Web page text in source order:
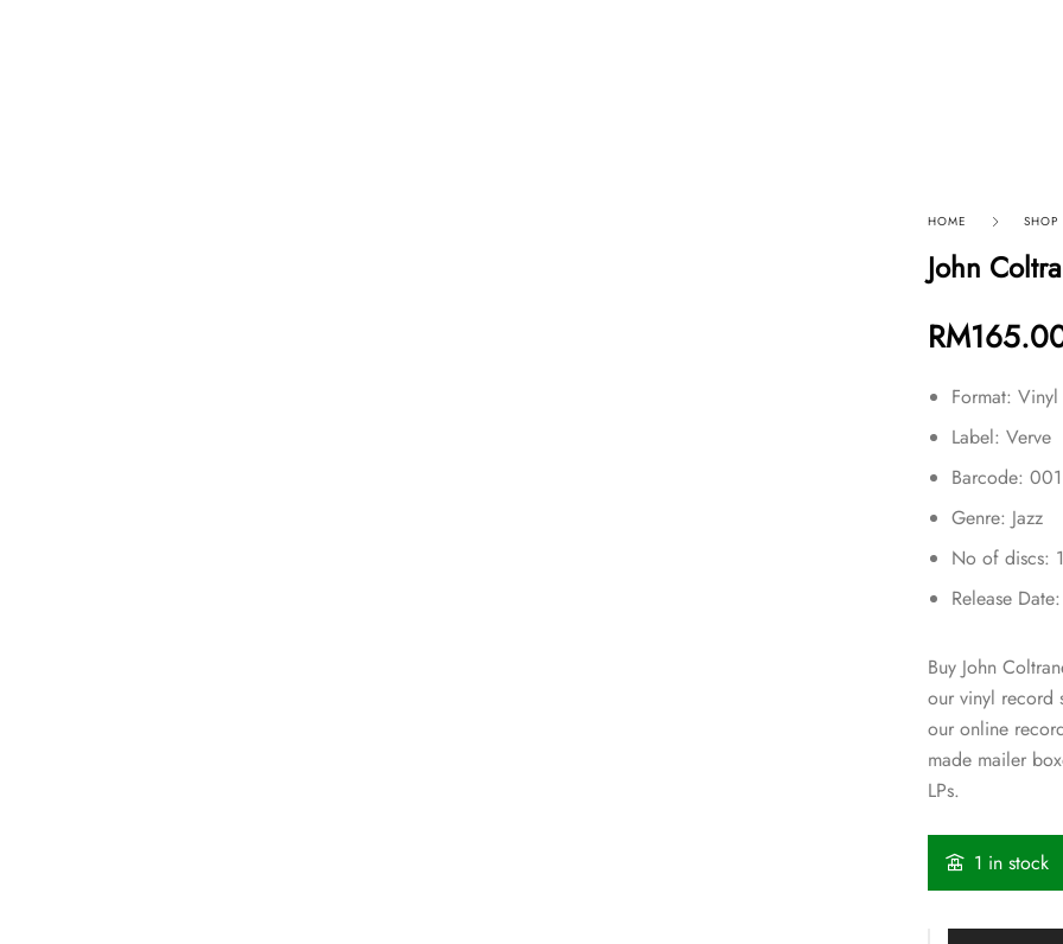
HOME SHOP
John
RM
Format: Vinyl
Label: Verve
Barcode:
Genre: Jazz
No of discs:
Release
Buy John
our vinyl record
our online
made mailer
LPs.
1 in stock